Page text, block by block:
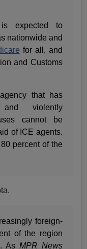
is expected to
nationwide and
for all, and
and Customs
that has
and violently
cannot be
of ICE agents.
percent of the
foreign-
of the region
As MPR News